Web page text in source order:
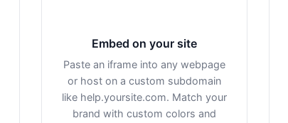
Embed on your site
Paste an iframe into any webpage
or host on a custom subdomain
like help.yoursite.com. Match your
brand with custom colors and